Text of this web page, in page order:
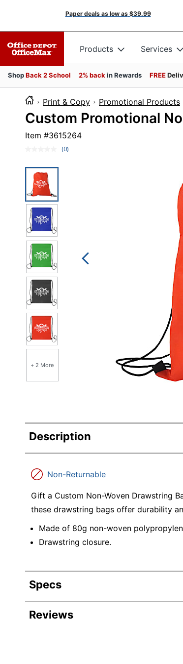
Paper deals as low as $39.99
Products Services
ShopBack 2 School 2% back in Rewards FREE
Print & Copy Promotional Products
Custom Promotional
Item #3615264
No
(0)
+ 2 More
Description
Non-Returnable
Gift a Custom Non-Woven Drawstring
these drawstring bags offer durability
Made of 80g non-woven
Drawstring closure.
Specs
Product Specifications
Reviews